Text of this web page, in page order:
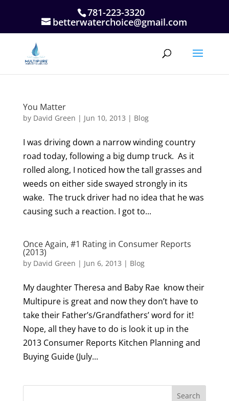
781-223-3320
betterwaterchoice@gmail.com
You Matter
by David Green | Jun 10, 2013 | Blog
I was driving down a narrow winding country
road today, following a big dump truck. As it
rolled along, I noticed how the tall grasses and
weeds on either side swayed strongly in its
wake. The truck driver had no idea that he was
causing such a reaction. I got to...
Once Again, #1 Rating in Consumer Reports
(2013)
by David Green | Jun 6, 2013 | Blog
My daughter Theresa and Baby Rae know their
Multipure is great and now they don’t have to
take their Father’s/Grandfathers’ word for it!
Nope, all they have to do is look it up in the
2013 Consumer Reports Kitchen Planning and
Buying Guide (July...
Search